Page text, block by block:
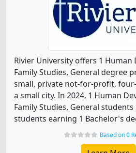
Rivier University offers 1 Human
Family Studies, General degree
small, private not-for-profit,
a small city. In 2024, 1 Human
Family Studies, General
students earning 1 Bachelor's
Based on 0